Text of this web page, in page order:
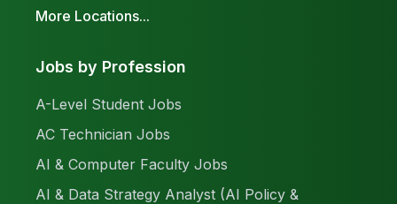
More Locations...
Jobs by Profession
A-Level Student Jobs
AC Technician Jobs
AI & Computer Faculty Jobs
AI & Data Strategy Analyst (AI Policy &